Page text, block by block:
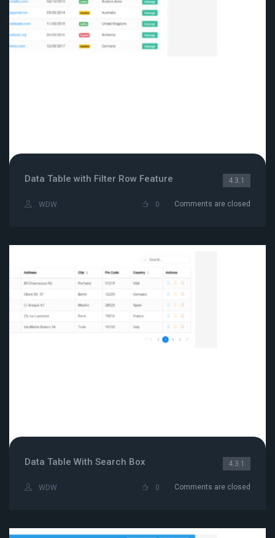
Data Table with Filter Row Feature 4.3.1
WDW 0 Comments are closed
Data Table With Search Box 4.3.1
WDW 0 Comments are closed